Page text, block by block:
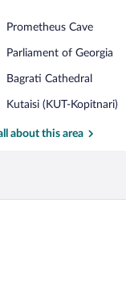
Prometheus Cave
Place,
Cave
Parliament of Georgia
Place,
of
Bagrati Cathedral
Place,
Cathedral
Kutaisi (KUT-Kopitnari)
Airport,
(KUT-
about this area
two bedside